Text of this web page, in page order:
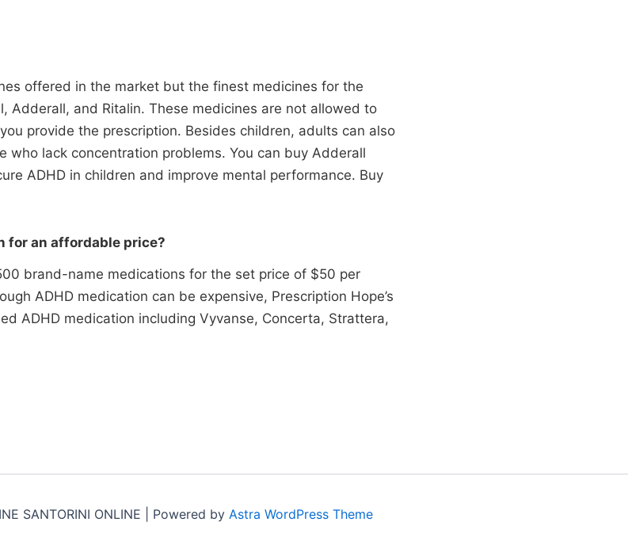
offered in the market but the finest medicines for the
Adderall, and Ritalin. These medicines are not allowed to
provide the prescription. Besides children, adults can also
who lack concentration problems. You can buy Adderall
ADHD in children and improve mental performance. Buy
for an affordable price?
brand-name medications for the set price of $50 per
ADHD medication can be expensive, Prescription Hope’s
ADHD medication including Vyvanse, Concerta, Strattera,
SANTORINI ONLINE | Powered by Astra WordPress Theme